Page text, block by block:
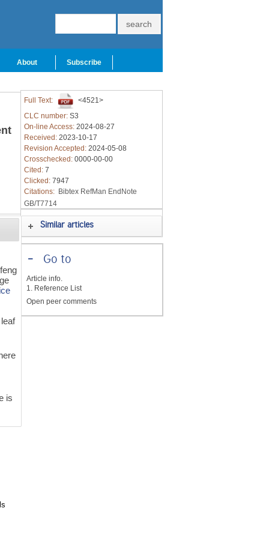
About Subscribe
is
Full Text:
<4521>
CLC number: S3
On-line Access: 2024-08-27
Received: 2023-10-17
Revision Accepted: 2024-05-08
Crosschecked: 0000-00-00
Cited: 7
Clicked: 7947
Citations: Bibtex RefMan EndNote
GB/T7714
Similar articles
-Go to
Article info.
1. Reference List
Open peer comments